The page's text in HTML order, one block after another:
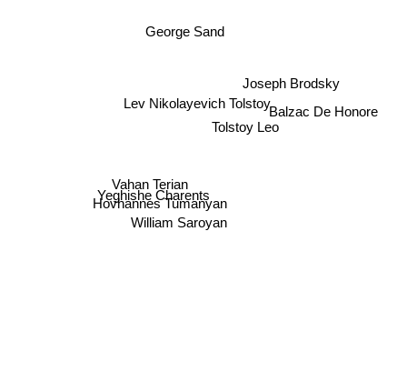
George Sand
Lev Nikolayevich Tolstoy
Tolstoy Leo
Vahan Terian
Yeghishe Charents
Hovhannes Tumanyan
Joseph Brodsky
Balzac De Honore
William Saroyan